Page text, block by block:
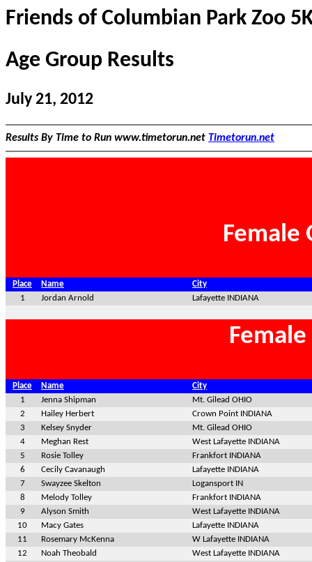
Friends of Columbian Park Zoo
Age Group Results
July 21, 2012
Results By Time to Run www.timetorun.net Timetorun.net
Female
Place Name
City
1
Jordan Arnold Lafayette INDIANA
Place Name
City
1
Jenna Shipman
Mt. Gilead OHIO
2
Hailey Herbert
Crown Point INDIANA
3
Kelsey Snyder
Mt. Gilead OHIO
4
Meghan Rest
West Lafayette INDIANA
5
Rosie Tolley
Frankfort INDIANA
6
Cecily Cavanaugh
Lafayette INDIANA
7
Swayzee Skelton
Logansport IN
8
Melody Tolley
Frankfort INDIANA
9
Alyson Smith
West Lafayette INDIANA
10
Macy Gates
Lafayette INDIANA
11
Rosemary McKenna
W Lafayette INDIANA
12
Noah Theobald
West Lafayette INDIANA